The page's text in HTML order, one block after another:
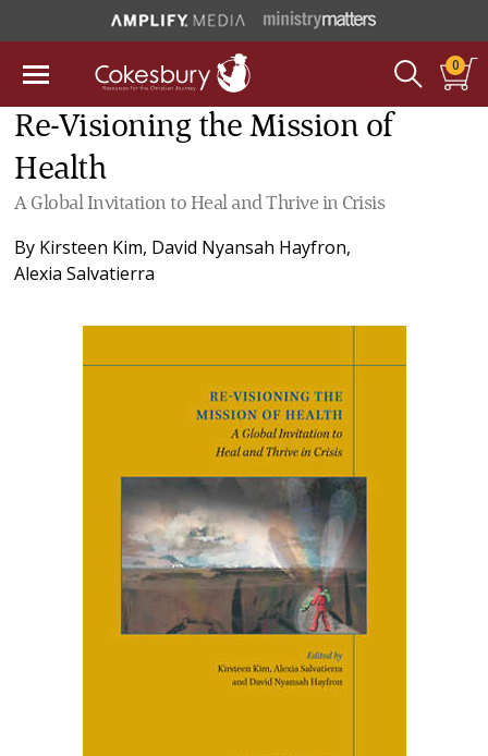
0
Re-Visioning the Mission of
Health
A Global Invitation to Heal and Thrive in Crisis
By Kirsteen Kim, David Nyansah Hayfron,
Alexia Salvatierra